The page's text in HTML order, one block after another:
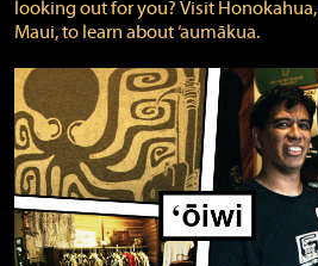
looking out for you? Visit Honokahua,
Maui, to learn about ‘aumākua.